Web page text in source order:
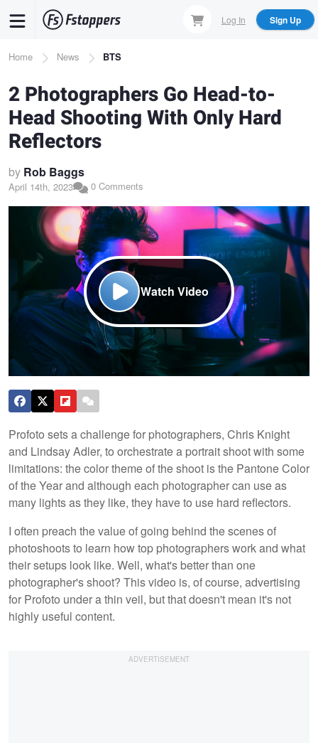
content
Log In Sign Up
Breadcrumb
Home News BTS
2 Photographers Go Head-to-
Head Shooting With Only Hard
Reflectors
by Rob Baggs
April 14th, 2023 0 Comments
Watch Video
Profoto sets a challenge for photographers, Chris Knight
and Lindsay Adler, to orchestrate a portrait shoot with some
limitations: the color theme of the shoot is the Pantone Color
of the Year and although each photographer can use as
many lights as they like, they have to use hard reflectors.
I often preach the value of going behind the scenes of
photoshoots to learn how top photographers work and what
their setups look like. Well, what's better than one
photographer's shoot? This video is, of course, advertising
for Profoto under a thin veil, but that doesn't mean it's not
highly useful content.